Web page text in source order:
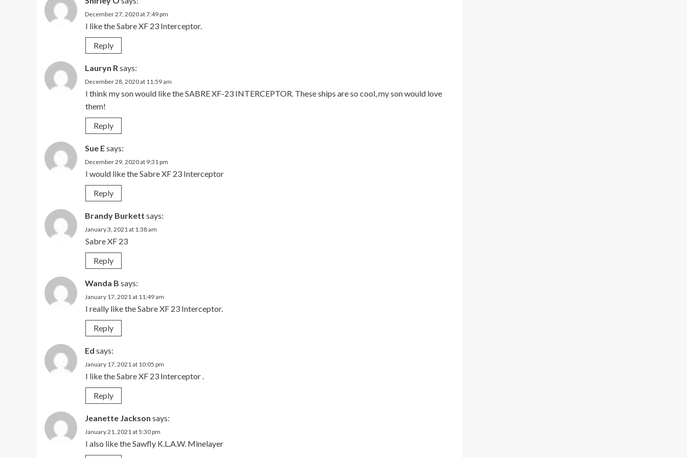
December 27, 2020 at 7:49 pm
I like the Sabre XF 23 Interceptor.
Reply
Lauryn R says:
December 28, 2020 at 11:59 am
I think my son would like the SABRE XF-23 INTERCEPTOR. These ships are so cool, my son would love
them!
Reply
Sue Esays:
December 29, 2020 at 9:31 pm
I would like the Sabre XF 23 Interceptor
Reply
Brandy Burkett says:
January 3, 2021 at 1:38 am
Sabre XF 23
Reply
Wanda B says:
January 17, 2021 at 11:49 am
I really like the Sabre XF 23 Interceptor.
Reply
Ed says:
January 17, 2021 at 10:05 pm
I like the Sabre XF 23 Interceptor .
Reply
Jeanette Jackson says:
January 21, 2021 at 5:30 pm
I also like the Sawfly K.L.A.W. Minelayer